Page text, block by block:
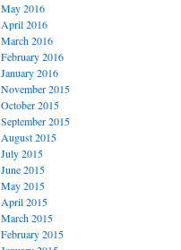
May 2016
April 2016
March 2016
February 2016
January 2016
November 2015
October 2015
September 2015
August 2015
July 2015
June 2015
May 2015
April 2015
March 2015
February 2015